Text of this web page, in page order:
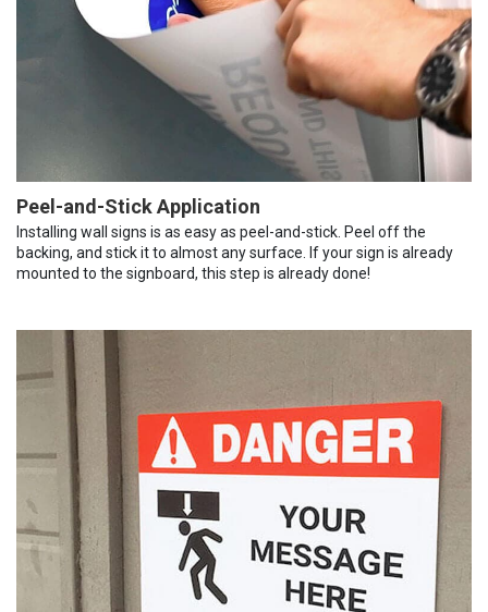
Peel-and-Stick Application
Installing wall signs is as easy as peel-and-stick. Peel off the
backing, and stick it to almost any surface. If your sign is already
mounted to the signboard, this step is already done!